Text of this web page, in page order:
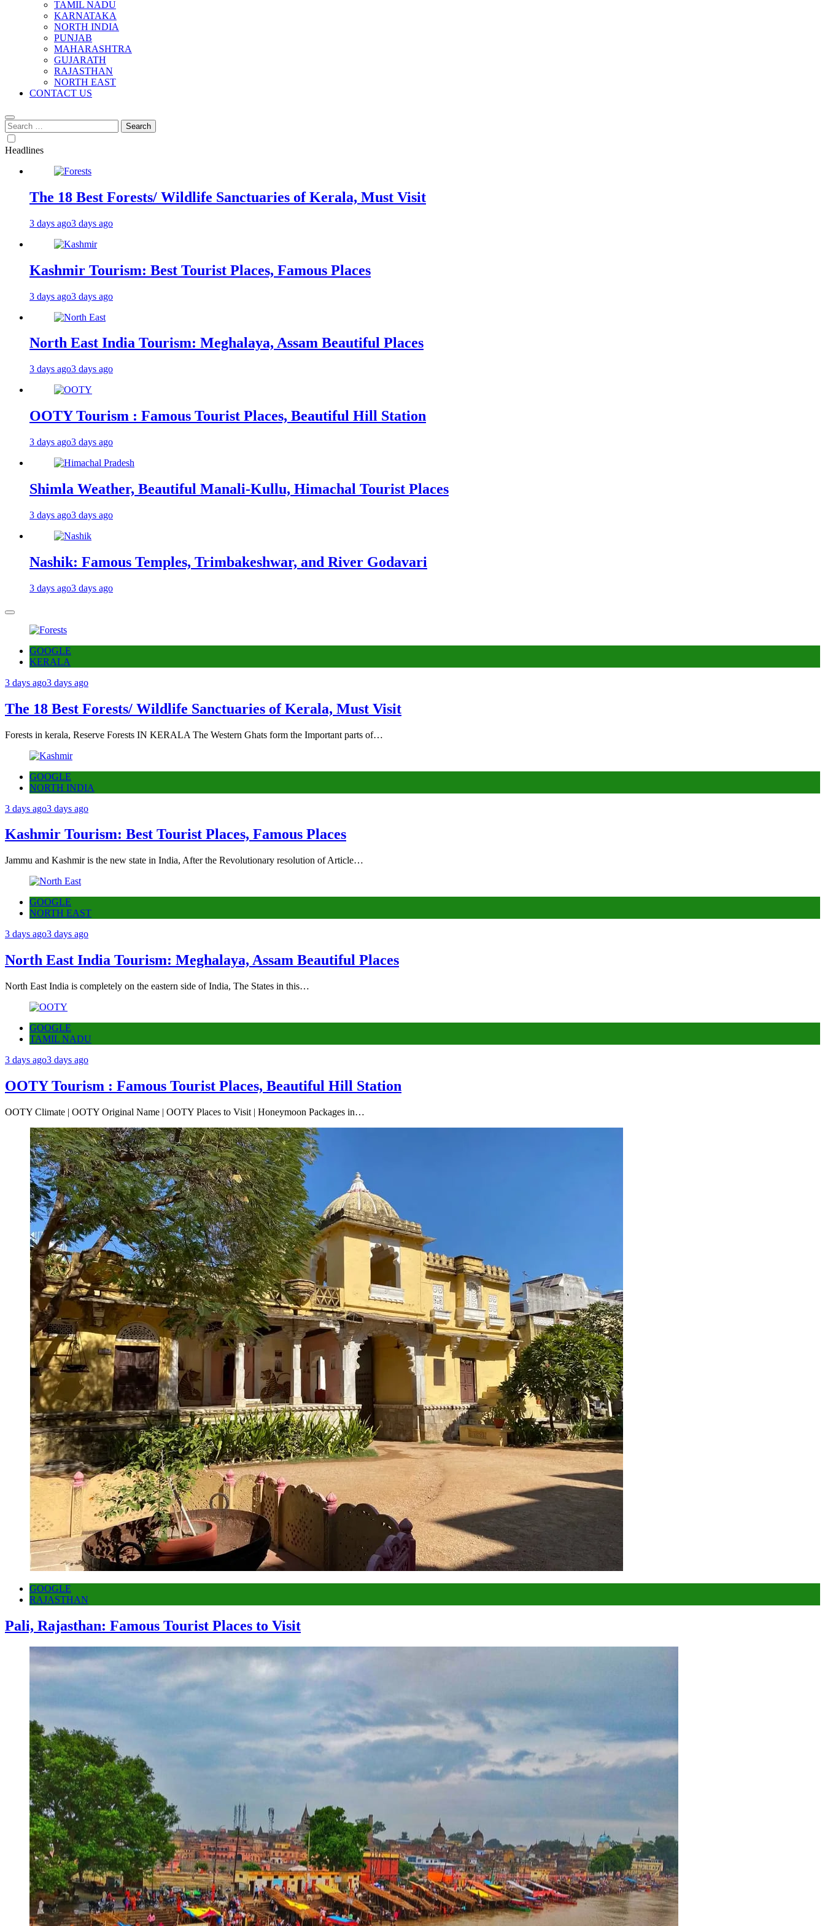
TAMIL NADU
KARNATAKA
NORTH INDIA
PUNJAB
MAHARASHTRA
GUJARATH
RAJASTHAN
NORTH EAST
CONTACT US
Search
for:
Headlines
The 18 Best Forests/ Wildlife Sanctuaries of Kerala, Must Visit
3 days ago3 days ago
Kashmir Tourism: Best Tourist Places, Famous Places
3 days ago3 days ago
North East India Tourism: Meghalaya, Assam Beautiful Places
3 days ago3 days ago
OOTY Tourism : Famous Tourist Places, Beautiful Hill Station
3 days ago3 days ago
Shimla Weather, Beautiful Manali-Kullu, Himachal Tourist Places
3 days ago3 days ago
Nashik: Famous Temples, Trimbakeshwar, and River Godavari
3 days ago3 days ago
GOOGLE
KERALA
3 days ago3 days ago
The 18 Best Forests/ Wildlife Sanctuaries of Kerala, Must Visit
Forests in kerala, Reserve Forests IN KERALA The Western Ghats form the Important parts of…
GOOGLE
NORTH INDIA
3 days ago3 days ago
Kashmir Tourism: Best Tourist Places, Famous Places
Jammu and Kashmir is the new state in India, After the Revolutionary resolution of Article…
GOOGLE
NORTH EAST
3 days ago3 days ago
North East India Tourism: Meghalaya, Assam Beautiful Places
North East India is completely on the eastern side of India, The States in this…
GOOGLE
TAMIL NADU
3 days ago3 days ago
OOTY Tourism : Famous Tourist Places, Beautiful Hill Station
OOTY Climate | OOTY Original Name | OOTY Places to Visit | Honeymoon Packages in…
GOOGLE
RAJASTHAN
Pali, Rajasthan: Famous Tourist Places to Visit